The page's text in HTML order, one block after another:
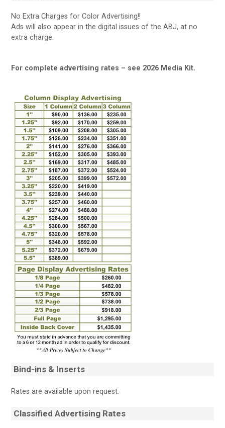
No Extra Charges for Color Advertising!!
Ads will also appear in the digital issues of the ABJ, at no
extra charge.
For complete advertising rates – see 2026 Media Kit.
Bind-ins & Inserts
Rates are available upon request.
Classified Advertising Rates